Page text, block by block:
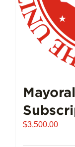
$3,500.00